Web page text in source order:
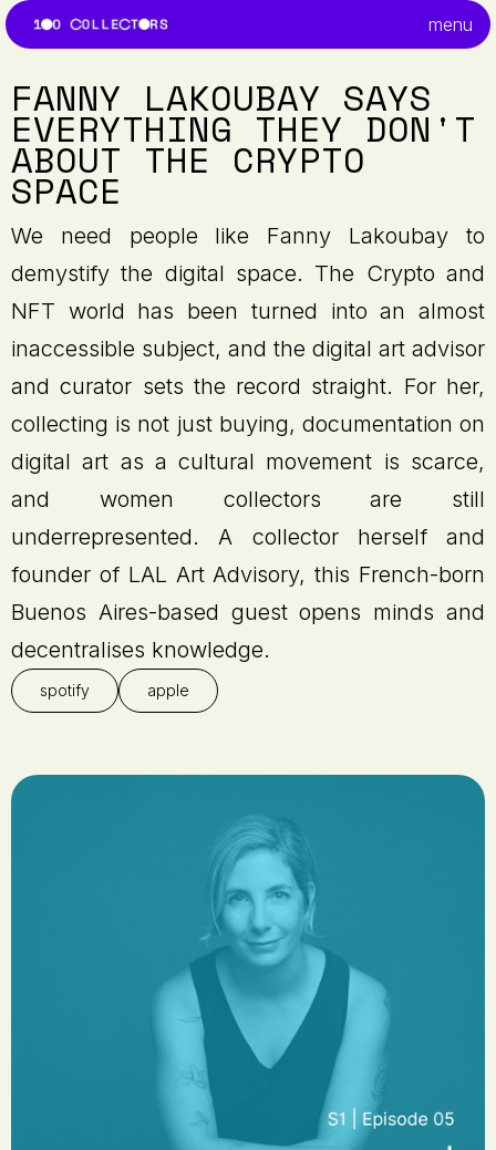
menu
FANNY LAKOUBAY SAYS
EVERYTHING THEY DON'T
ABOUT THE CRYPTO
SPACE
We need people like Fanny Lakoubay to
demystify the digital space. The Crypto and
NFT world has been turned into an almost
inaccessible subject, and the digital art advisor
and curator sets the record straight. For her,
collecting is not just buying, documentation on
digital art as a cultural movement is scarce,
and women collectors are still
underrepresented. A collector herself and
founder of LAL Art Advisory, this French-born
Buenos Aires-based guest opens minds and
decentralises knowledge.
spotify apple